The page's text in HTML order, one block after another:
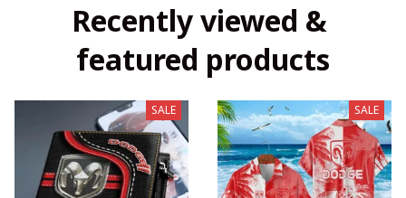
Recently viewed &
featured products
SALE SALE